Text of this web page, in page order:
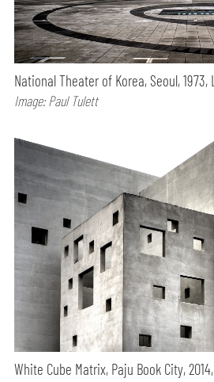
National Theater of Korea, Seoul, 1973,
Image: Paul Tulett
White Cube Matrix, Paju Book City,